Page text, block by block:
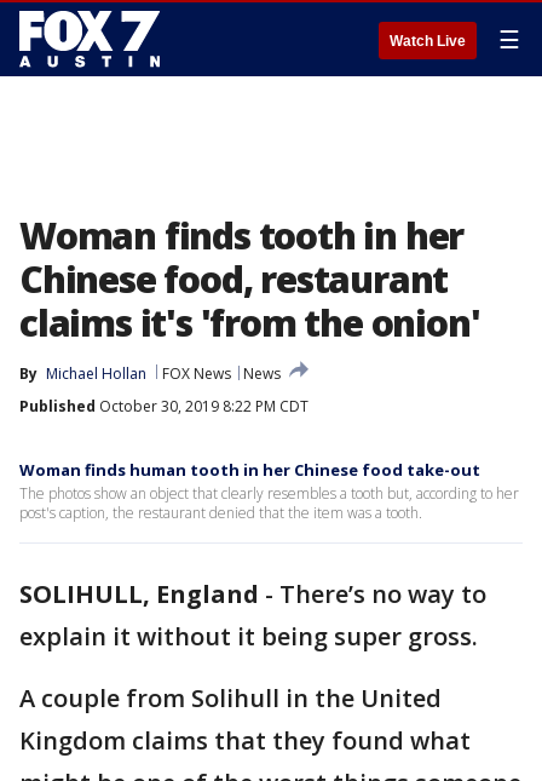
Watch Live ☰
Woman finds tooth in her
Chinese food, restaurant
claims it's 'from the onion'
By Michael Hollan FOX News
News
Published October 30, 2019 8:22 PM CDT
Woman finds human tooth in her Chinese food take-out
The photos show an object that clearly resembles a tooth but, according to her
post's caption, the restaurant denied that the item was a tooth.
SOLIHULL, England - There’s no way to
explain it without it being super gross.
A couple from Solihull in the United
Kingdom claims that they found what